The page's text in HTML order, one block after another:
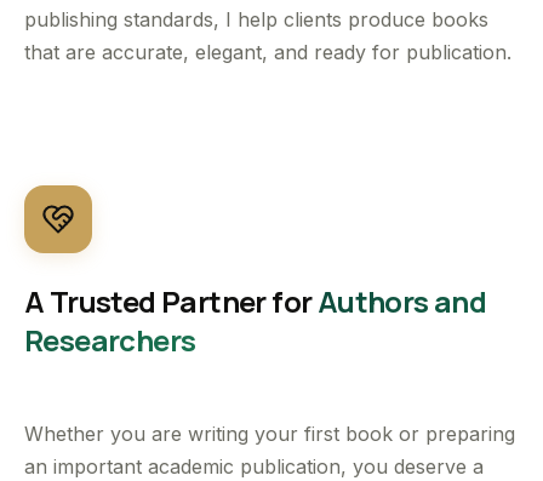
publishing standards, I help clients produce books
that are accurate, elegant, and ready for publication.
Whether you are writing your first book or preparing
an important academic publication, you deserve a
A Trusted Partner forAuthors and
Researchers